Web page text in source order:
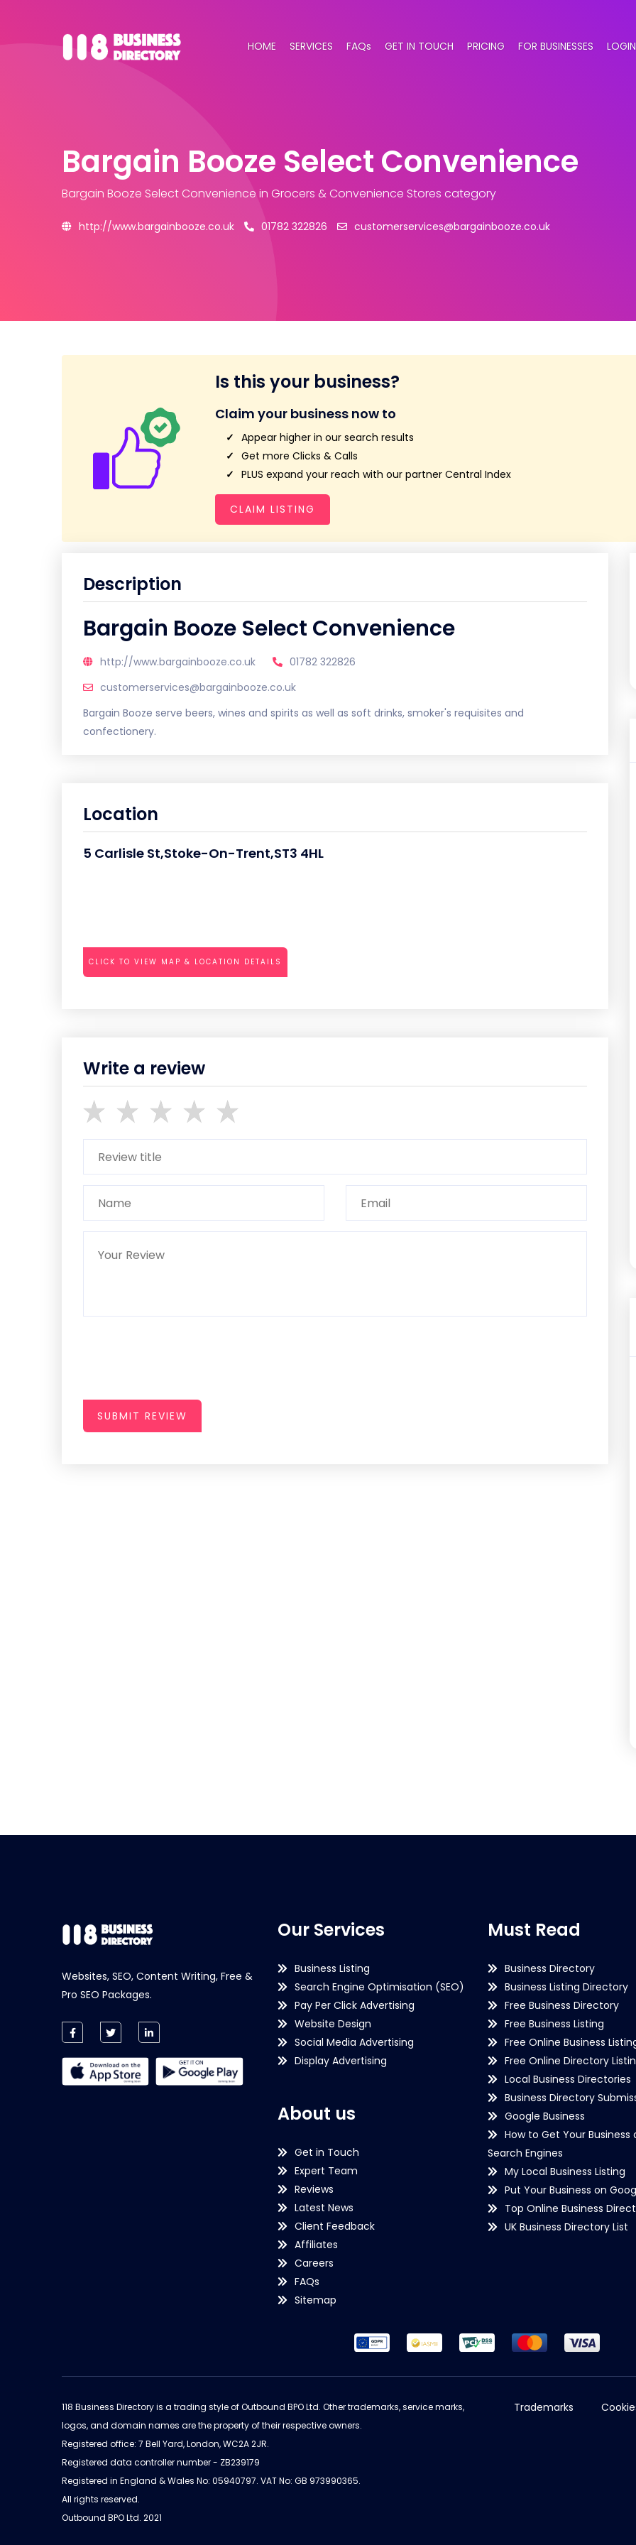
HOME SERVICES FAQs GET IN TOUCH PRICING FOR BUSINESSES LOGIN
Bargain Booze Select Convenience
Bargain Booze Select Convenience in Grocers & Convenience Stores category
http://www.bargainbooze.co.uk 01782 322826 customerservices@bargainbooze.co.uk
Is this your business?
Claim your business now to
Appear higher in our search results
Get more Clicks & Calls
PLUS expand your reach with our partner Central Index
CLAIM LISTING
Description
Bargain Booze Select Convenience
http://www.bargainbooze.co.uk
01782 322826
customerservices@bargainbooze.co.uk
Bargain Booze serve beers, wines and spirits as well as soft drinks, smoker's requisites and
confectionery.
Location
5 Carlisle St,Stoke-On-Trent,ST3 4HL
CLICK TO VIEW MAP & LOCATION DETAILS
Write a review
SUBMIT REVIEW
Websites, SEO, Content Writing, Free &
Pro SEO Packages.
Our Services
Business Listing
Search Engine Optimisation (SEO)
Pay Per Click Advertising
Website Design
Social Media Advertising
Display Advertising
About us
Get in Touch
Expert Team
Reviews
Latest News
Client Feedback
Affiliates
Careers
FAQs
Sitemap
Must Read
Business Directory
Business Listing Directory
Free Business Directory
Free Business Listing
Free Online Business
Free Online Directory
Local Business Directories
Business Directory
Google Business
How to Get Your Business
Search Engines
My Local Business Listing
Put Your Business on
Top Online Business
UK Business Directory List
118 Business Directory is a trading style of Outbound BPO Ltd. Other trademarks, service marks,
logos, and domain names are the property of their respective owners.
Registered office: 7 Bell Yard, London, WC2A 2JR.
Registered data controller number - ZB239179
Registered in England & Wales No: 05940797. VAT No: GB 973990365.
All rights reserved.
Outbound BPO Ltd. 2021
Trademarks